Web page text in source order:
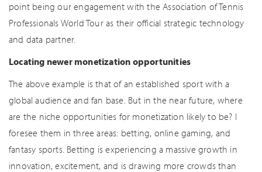
point being our engagement with the Association of Tennis
Professionals World Tour as their official strategic technology
and data partner.
Locating newer monetization opportunities
The above example is that of an established sport with a
global audience and fan base. But in the near future, where
are the niche opportunities for monetization likely to be? I
foresee them in three areas: betting, online gaming, and
fantasy sports. Betting is experiencing a massive growth in
innovation, excitement, and is drawing more crowds than